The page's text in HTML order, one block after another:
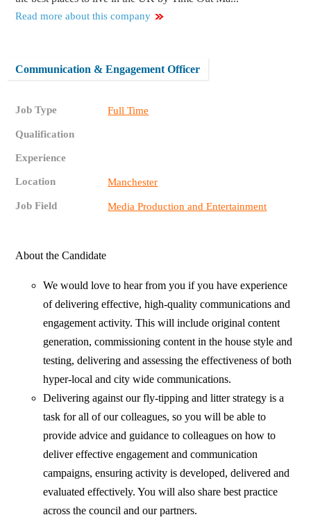
Read more about this company
Communication & Engagement Officer
Job Type Full Time
Qualification
Experience
Location Manchester
Job Field Media Production and Entertainment
About the Candidate
We would love to hear from you if you have experience
of delivering effective, high-quality communications and
engagement activity. This will include original content
generation, commissioning content in the house style and
testing, delivering and assessing the effectiveness of both
hyper-local and city wide communications.
Delivering against our fly-tipping and litter strategy is a
task for all of our colleagues, so you will be able to
provide advice and guidance to colleagues on how to
deliver effective engagement and communication
campaigns, ensuring activity is developed, delivered and
evaluated effectively. You will also share best practice
across the council and our partners.